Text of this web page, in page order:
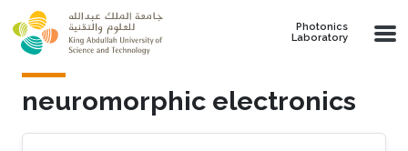
Skip to main content
Photonics
Laboratory
neuromorphic electronics